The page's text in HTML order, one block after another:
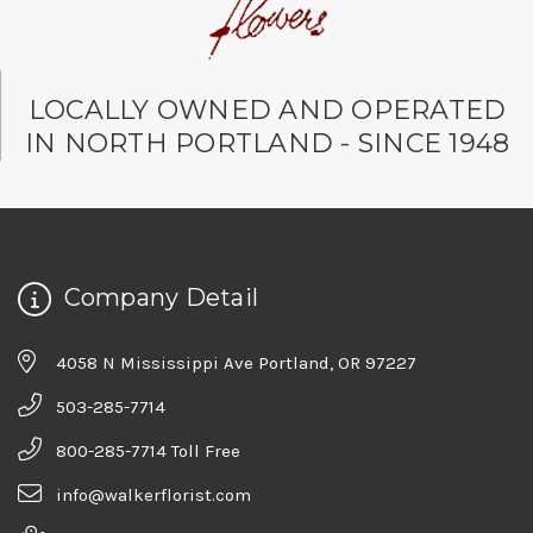
LOCALLY OWNED AND OPERATED
IN NORTH PORTLAND - SINCE 1948
Company Detail
4058 N Mississippi Ave Portland, OR 97227
503-285-7714
800-285-7714 Toll Free
info@walkerflorist.com